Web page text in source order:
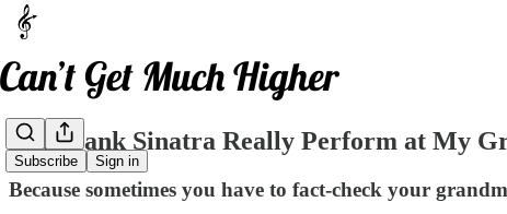
Subscribe Sign in
Did Frank Sinatra Really Perform at My
Because sometimes you have to fact-check your